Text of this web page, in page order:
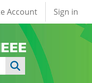
account
Account Sign in